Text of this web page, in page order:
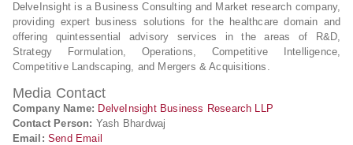
DelveInsight is a Business Consulting and Market research company,
providing expert business solutions for the healthcare domain and
offering quintessential advisory services in the areas of R&D,
Strategy Formulation, Operations, Competitive Intelligence,
Competitive Landscaping, and Mergers & Acquisitions.
Media Contact
Company Name: DelveInsight Business Research LLP
Contact Person: Yash Bhardwaj
Email: Send Email